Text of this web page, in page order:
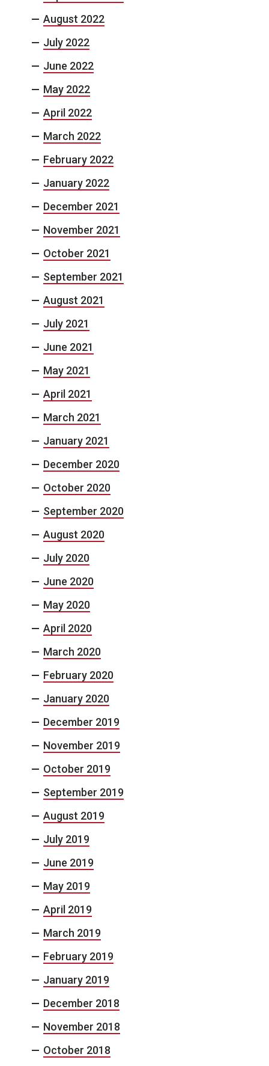
August 2022
July 2022
June 2022
May 2022
April 2022
March 2022
February 2022
January 2022
December 2021
November 2021
October 2021
September 2021
August 2021
July 2021
June 2021
May 2021
April 2021
March 2021
January 2021
December 2020
October 2020
September 2020
August 2020
July 2020
June 2020
May 2020
April 2020
March 2020
February 2020
January 2020
December 2019
November 2019
October 2019
September 2019
August 2019
July 2019
June 2019
May 2019
April 2019
March 2019
February 2019
January 2019
December 2018
November 2018
October 2018